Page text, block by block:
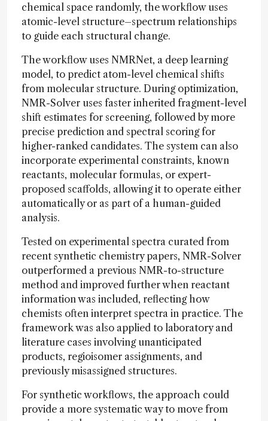
chemical space randomly, the workflow uses
atomic-level structure–spectrum relationships
to guide each structural change.
The workflow uses NMRNet, a deep learning
model, to predict atom-level chemical shifts
from molecular structure. During optimization,
NMR-Solver uses faster inherited fragment-level
shift estimates for screening, followed by more
precise prediction and spectral scoring for
higher-ranked candidates. The system can also
incorporate experimental constraints, known
reactants, molecular formulas, or expert-
proposed scaffolds, allowing it to operate either
automatically or as part of a human-guided
analysis.
Tested on experimental spectra curated from
recent synthetic chemistry papers, NMR-Solver
outperformed a previous NMR-to-structure
method and improved further when reactant
information was included, reflecting how
chemists often interpret spectra in practice. The
framework was also applied to laboratory and
literature cases involving unanticipated
products, regioisomer assignments, and
previously misassigned structures.
For synthetic workflows, the approach could
provide a more systematic way to move from